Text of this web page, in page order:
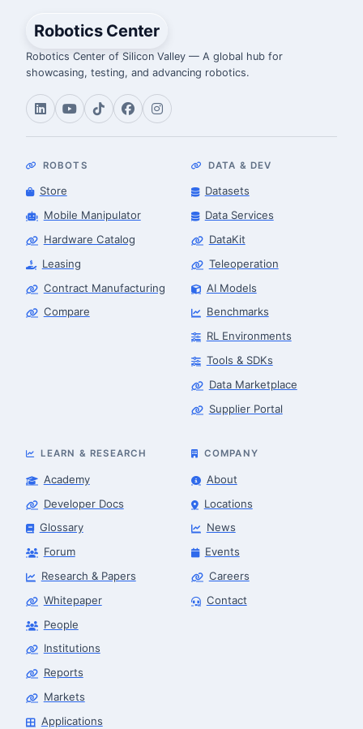
Robotics Center
Robotics Center of Silicon Valley — A global hub for
showcasing, testing, and advancing robotics.
ROBOTS
Store
Mobile Manipulator
Hardware Catalog
Leasing
Contract Manufacturing
Compare
DATA & DEV
Datasets
Data Services
DataKit
Teleoperation
AI Models
Benchmarks
RL Environments
Tools & SDKs
Data Marketplace
Supplier Portal
LEARN & RESEARCH
Academy
Developer Docs
Glossary
Forum
Research & Papers
Whitepaper
People
Institutions
Reports
Markets
Applications
COMPANY
About
Locations
News
Events
Careers
Contact
Robotics Advisor